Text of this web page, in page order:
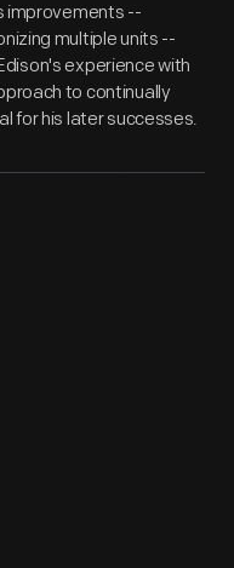
improvements --
multiple units --
experience with
to continually
for his later successes.